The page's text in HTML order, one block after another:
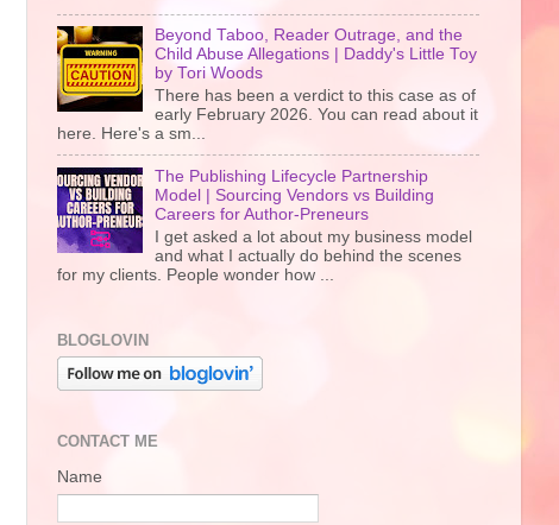
Beyond Taboo, Reader Outrage, and the
Child Abuse Allegations | Daddy's Little Toy
by Tori Woods
There has been a verdict to this case as of
early February 2026. You can read about it
here. Here's a sm...
The Publishing Lifecycle Partnership
Model | Sourcing Vendors vs Building
Careers for Author-Preneurs
I get asked a lot about my business model
and what I actually do behind the scenes
for my clients. People wonder how ...
BLOGLOVIN
CONTACT ME
Name